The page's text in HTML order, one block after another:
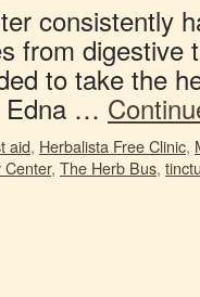
consistently
from digestive
to take the
Edna …
aid, Herbalista Free Clinic,
, The Herb Bus,